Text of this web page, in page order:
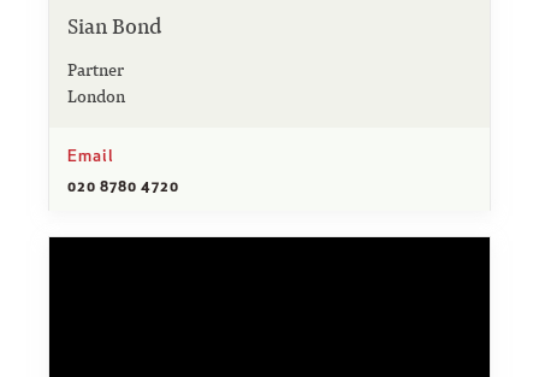
Sian Bond
Partner
London
Email
020 8780 4720